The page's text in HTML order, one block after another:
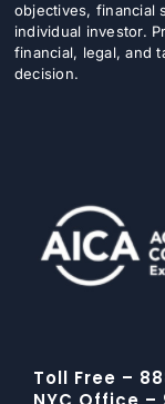
objectives, financial
individual investor.
financial, legal, and
decision.
Toll Free –